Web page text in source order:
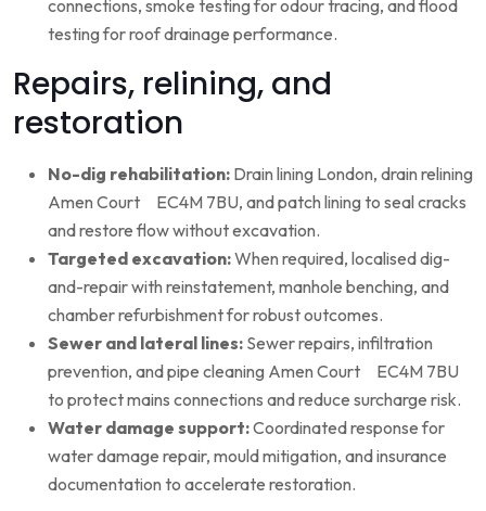
connections, smoke testing for odour tracing, and flood
testing for roof drainage performance.
Repairs, relining, and
restoration
No-dig rehabilitation: Drain lining London, drain relining
Amen Court EC4M 7BU, and patch lining to seal cracks
and restore flow without excavation.
Targeted excavation:When required, localised dig-
and-repair with reinstatement, manhole benching, and
chamber refurbishment for robust outcomes.
Sewer and lateral lines: Sewer repairs, infiltration
prevention, and pipe cleaning Amen Court EC4M 7BU
to protect mains connections and reduce surcharge risk.
Water damage support:Coordinated response for
water damage repair, mould mitigation, and insurance
documentation to accelerate restoration.